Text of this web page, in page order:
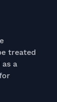
treated
a